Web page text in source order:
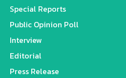
Special Reports
Public Opinion Poll
Interview
Editorial
Press Release